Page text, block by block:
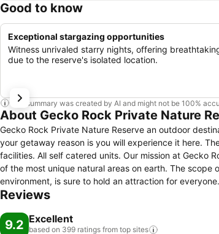
Good to know
Exceptional stargazing opportunities
Witness unrivaled starry nights, offering
due to the reserve's isolated location.
This summary was created by AI and might not be 100%
About Gecko Rock Private Nature
Gecko Rock Private Nature Reserve an outdoor
your getaway reason is you will experience it here.
facilities. All self catered units. Our mission at Gecko Rock is to offer our visitors an unparalleled outdoor experience in the South African Karoo - one
of the most unique natural areas on earth. The scope of activities on offer at this special place, where the emphasis is on preservation of the
environment, is sure to hold an attraction for
training; Rock climbing and mountain biking;
Reviews
9.2 Excellent
based on 399 ratings from top sites